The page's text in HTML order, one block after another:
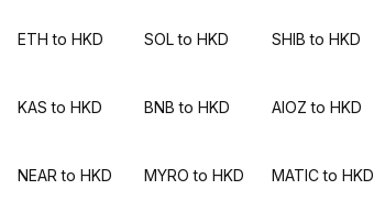
ETH to HKD SOL to HKD SHIB to HKD
KAS to HKD BNB to HKD AIOZ to HKD
NEAR to HKD MYRO to HKD MATIC to HKD